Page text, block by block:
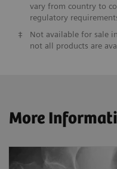
vary from country to
regulatory
‡
Not available for sale
not all products are
More